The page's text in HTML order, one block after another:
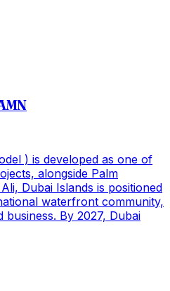
) is developed as one of
alongside Palm
Dubai Islands is positioned
waterfront community,
By 2027, Dubai